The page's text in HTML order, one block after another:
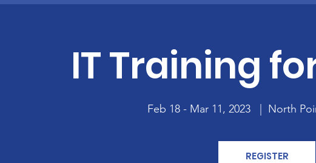
IT Training
Feb 18 - Mar 11, 2023 North
REGISTER